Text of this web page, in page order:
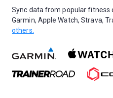
Sync data from popular fitness
Garmin, Apple Watch, Strava,
others.